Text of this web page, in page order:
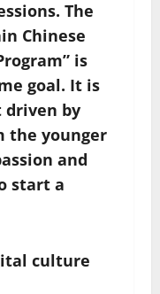
The
Chinese
is
goal. It is
driven by
the younger
and
start a
culture